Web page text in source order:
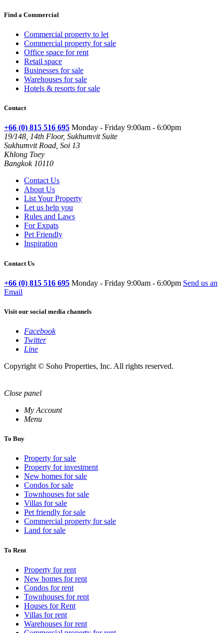
Find a Commercial
Commercial property to let
Commercial property for sale
Office space for rent
Retail space
Businesses for sale
Warehouses for sale
Hotels & resorts for sale
Contact
+66 (0) 815 516 695 Monday - Friday 9:00am - 6:00pm
19/148, 14th Floor, Sukhumvit Suite
Sukhumvit Road, Soi 13
Khlong Toey
Bangkok 10110
Contact Us
About Us
List Your Property
Let us help you
Rules and Laws
For Expats
Pet Friendly
Inspiration
Contact Us
+66 (0) 815 516 695 Monday - Friday 9:00am - 6:00pm Send us an
Email
Visit our social media channels
Facebook
Twitter
Line
Copyright © Soho Properties, Inc. All rights reserved.
Close panel
My Account
Menu
To Buy
Property for sale
Property for investment
New homes for sale
Condos for sale
Townhouses for sale
Villas for sale
Pet friendly for sale
Commercial property for sale
Land for sale
To Rent
Property for rent
New homes for rent
Condos for rent
Townhouses for rent
Houses for Rent
Villas for rent
Warehouses for rent